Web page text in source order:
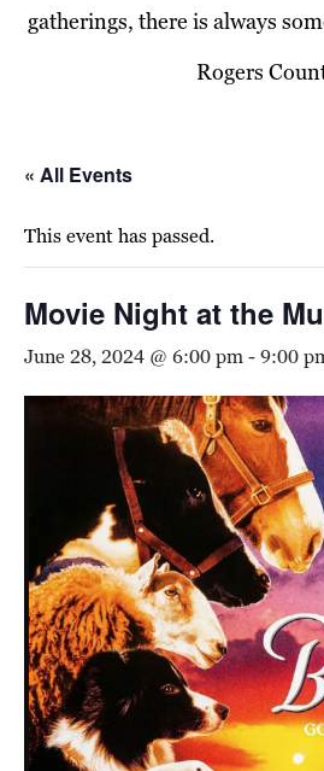
gatherings, there is always
Rogers
« All Events
This event has passed.
Movie Night at the
June 28, 2024 @ 6:00 pm-9:00